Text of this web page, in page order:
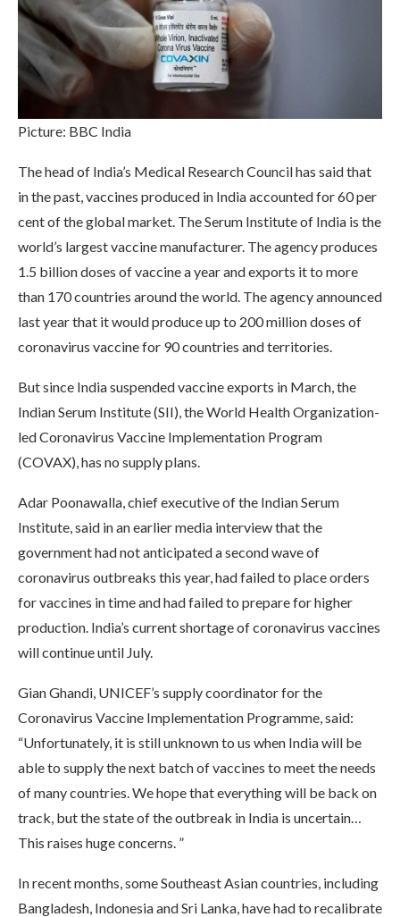
Picture: BBC India
The head of India’s Medical Research Council has said that
in the past, vaccines produced in India accounted for 60 per
cent of the global market. The Serum Institute of India is the
world’s largest vaccine manufacturer. The agency produces
1.5 billion doses of vaccine a year and exports it to more
than 170 countries around the world. The agency announced
last year that it would produce up to 200 million doses of
coronavirus vaccine for 90 countries and territories.
But since India suspended vaccine exports in March, the
Indian Serum Institute (SII), the World Health Organization-
led Coronavirus Vaccine Implementation Program
(COVAX), has no supply plans.
Adar Poonawalla, chief executive of the Indian Serum
Institute, said in an earlier media interview that the
government had not anticipated a second wave of
coronavirus outbreaks this year, had failed to place orders
for vaccines in time and had failed to prepare for higher
production. India’s current shortage of coronavirus vaccines
will continue until July.
Gian Ghandi, UNICEF’s supply coordinator for the
Coronavirus Vaccine Implementation Programme, said:
“Unfortunately, it is still unknown to us when India will be
able to supply the next batch of vaccines to meet the needs
of many countries. We hope that everything will be back on
track, but the state of the outbreak in India is uncertain…
This raises huge concerns. ”
In recent months, some Southeast Asian countries, including
Bangladesh, Indonesia and Sri Lanka, have had to recalibrate